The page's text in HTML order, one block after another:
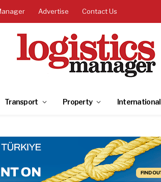
Advertise Contact Us
Transport Property International